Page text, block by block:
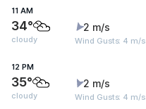
11 AM
34°
cloudy
2 m/s
Wind Gusts: 4 m/s
12 PM
35°
cloudy
2 m/s
Wind Gusts: 4 m/s